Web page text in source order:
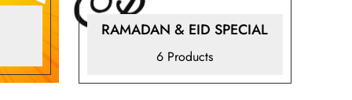
RAMADAN & EID SPECIAL
6 Products